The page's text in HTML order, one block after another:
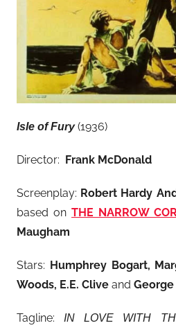
Isle of Fury(1936)
Director: Frank McDonald
Screenplay: Robert Hardy
based on THE NARROW
Maugham
Stars: Humphrey Bogart,
Woods, E.E. Clive and George
Tagline: IN LOVE WITH